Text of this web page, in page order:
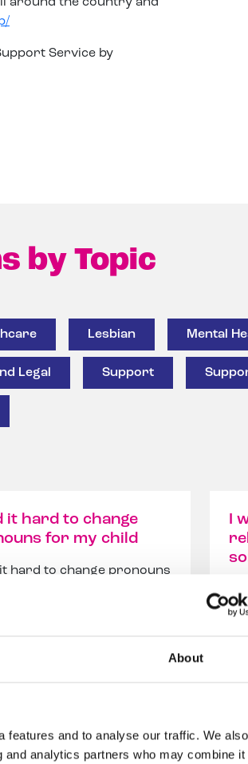
About
features and to analyse our traffic. We
analytics partners who may combine it
Service by
by Topic
Lesbian Mental
Legal Support
it hard to change
for my child
it hard to change pronouns
Read our answer
I
I